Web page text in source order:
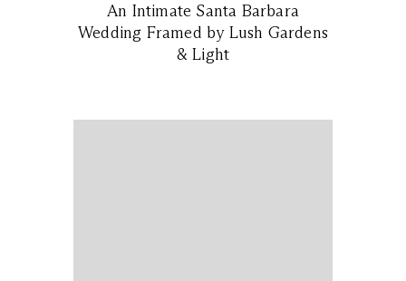
An Intimate Santa Barbara
Wedding Framed by Lush Gardens
& Light